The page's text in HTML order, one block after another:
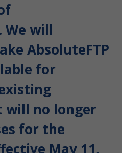
We will
AbsoluteFTP
for
will no longer
for the
May 11,